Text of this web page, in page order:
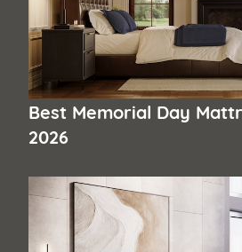
Best Memorial Day
2026